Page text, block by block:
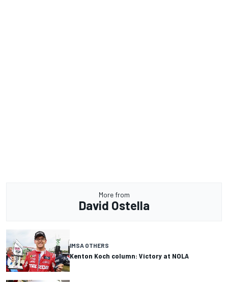
More from
David Ostella
IMSA OTHERS
Kenton Koch column: Victory at NOLA